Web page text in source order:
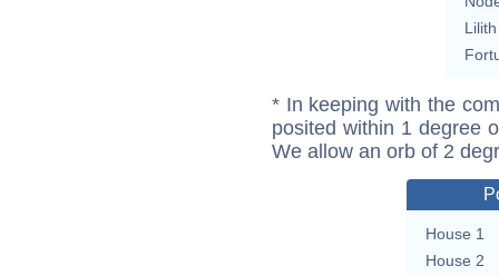
Lilith
* In keeping with the
posited within 1 degree
We allow an orb of 2
House 1
House 2